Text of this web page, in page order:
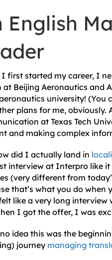
English
first started my career, I
at Beijing Aeronautics and
university! (You
plans for me, obviously.
at Texas Tech
and making complex
did I actually land in
interview at Interpro like
(very different from
that’s what you do
like a very long interview
I got the offer, I was
idea this was the
journey managing